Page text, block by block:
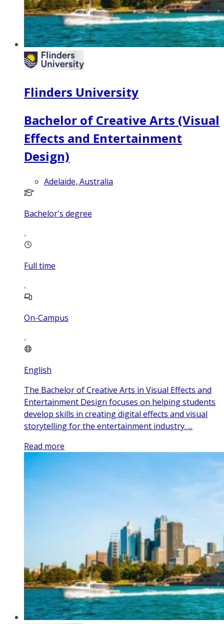
Flinders University
Bachelor of Creative Arts (Visual
Effects and Entertainment
Design)
Adelaide, Australia
Bachelor's degree
Full time
On-Campus
English
The Bachelor of Creative Arts in Visual Effects and
Entertainment Design focuses on helping students
develop skills in creating digital effects and visual
storytelling for the entertainment industry. ...
Read more